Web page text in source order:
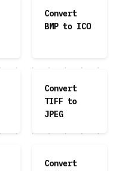
Convert
BMP to ICO
Convert
TIFF to
JPEG
Convert